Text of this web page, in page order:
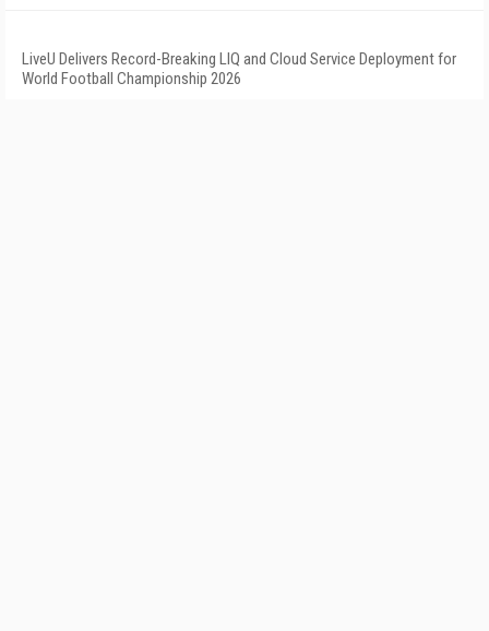
LiveU Delivers Record-Breaking LIQ and Cloud Service Deployment for
World Football Championship 2026